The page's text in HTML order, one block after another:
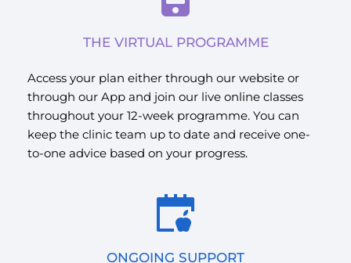
THE VIRTUAL PROGRAMME
Access your plan either through our website or
through our App and join our live online classes
throughout your 12-week programme. You can
keep the clinic team up to date and receive one-
to-one advice based on your progress.
ONGOING SUPPORT